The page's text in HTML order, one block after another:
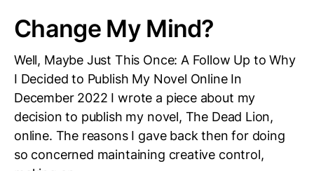
Change My Mind?
Well, Maybe Just This Once: A Follow Up to Why
I Decided to Publish My Novel Online In
December 2022 I wrote a piece about my
decision to publish my novel, The Dead Lion,
online. The reasons I gave back then for doing
so concerned maintaining creative control,